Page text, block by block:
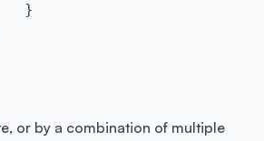
}
or by a combination of multiple